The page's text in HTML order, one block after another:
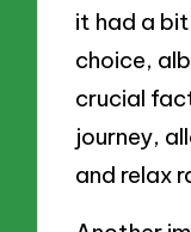
it had a
choice,
crucial
journey,
and relax